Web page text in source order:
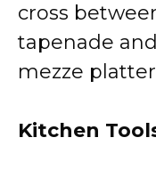
cross
tapenade
mezze
Kitchen